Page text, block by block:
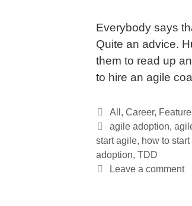
Everybody says
Quite an advice.
them to read up
to hire an agile
Categories
All , Career,
Tags
agile adoption,
start agile, how to
adoption, TDD
Leave a comment